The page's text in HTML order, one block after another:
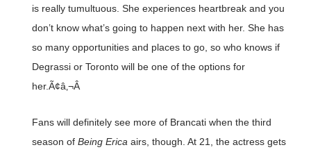
is really tumultuous. She experiences heartbreak and you
don’t know what’s going to happen next with her. She has
so many opportunities and places to go, so who knows if
Degrassi or Toronto will be one of the options for
her.Ã¢â‚¬Â
Fans will definitely see more of Brancati when the third
season of Being Erica airs, though. At 21, the actress gets